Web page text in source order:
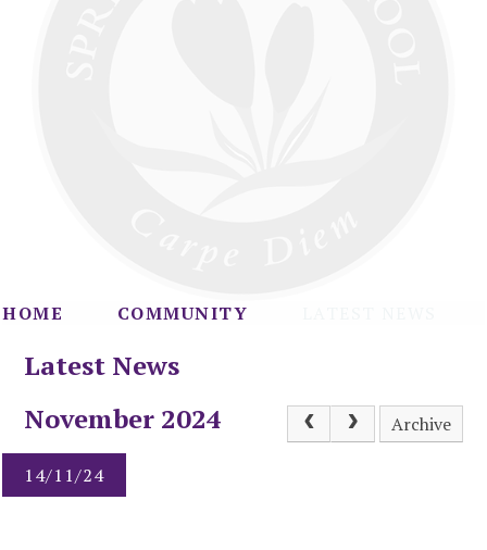
HOME COMMUNITY
Latest News
November 2024
Archive
14/11/24